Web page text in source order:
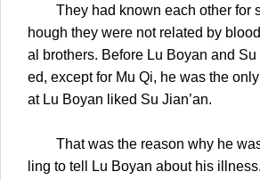
They had known each other for
hough they were not related by
al brothers. Before Lu Boyan and Su
ed, except for Mu Qi, he was the
at Lu Boyan liked Su Jian’an.
That was the reason why he was
ling to tell Lu Boyan about his